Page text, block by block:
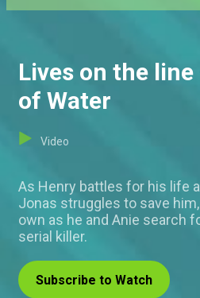
Lives on the
of Water
Video
As Henry battles for his life
Jonas struggles to save
own as he and Anie search
serial killer.
Subscribe to Watch